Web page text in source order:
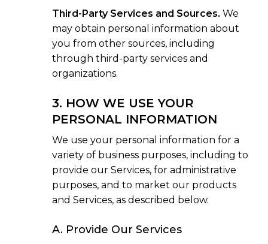
Third-Party Services and Sources. We
may obtain personal information about
you from other sources, including
through third-party services and
organizations.
3. HOW WE USE YOUR
PERSONAL INFORMATION
We use your personal information for a
variety of business purposes, including to
provide our Services, for administrative
purposes, and to market our products
and Services, as described below.
A. Provide Our Services